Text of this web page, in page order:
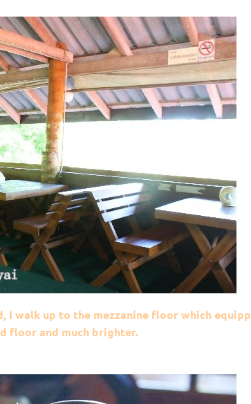
walk up to the mezzanine floor which
floor and much brighter.